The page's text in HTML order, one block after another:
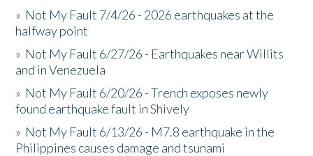
» Not My Fault 7/4/26 - 2026 earthquakes at the
halfway point
» Not My Fault 6/27/26 - Earthquakes near Willits
and in Venezuela
» Not My Fault 6/20/26 - Trench exposes newly
found earthquake fault in Shively
» Not My Fault 6/13/26 - M7.8 earthquake in the
Philippines causes damage and tsunami